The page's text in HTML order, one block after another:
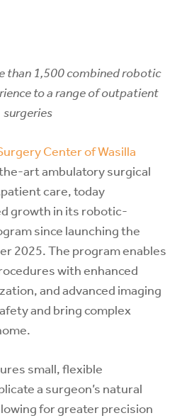
than 1,500 combined robotic
to a range of outpatient
surgeries
Center of Wasilla
art ambulatory surgical
care, today
growth in its robotic-
since launching the
2025. The program enables
with enhanced
and advanced imaging
and bring complex
small, flexible
a surgeon’s natural
for greater precision